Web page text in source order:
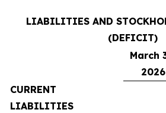
LIABILITIES AND
(DEFICIT)
March
2026
CURRENT
LIABILITIES